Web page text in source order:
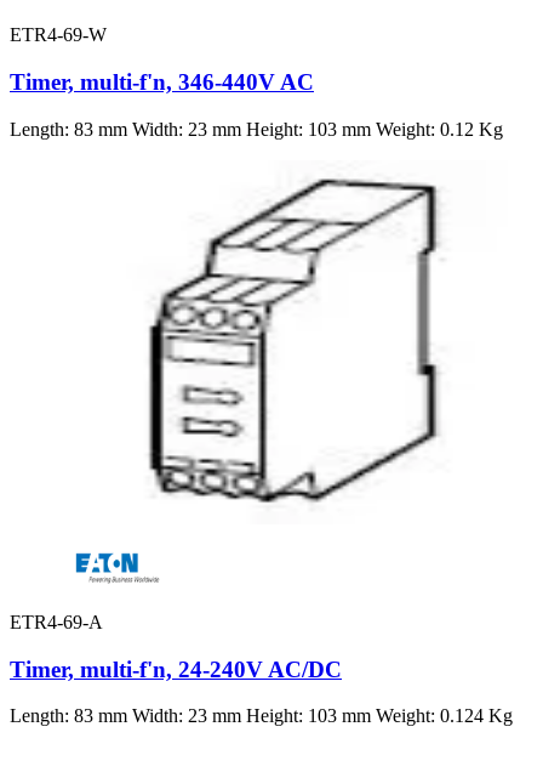
ETR4-69-W
Timer, multi-f'n, 346-440V AC
Length: 83 mm Width: 23 mm Height: 103 mm Weight: 0.12 Kg
ETR4-69-A
Timer, multi-f'n, 24-240V AC/DC
Length: 83 mm Width: 23 mm Height: 103 mm Weight: 0.124 Kg